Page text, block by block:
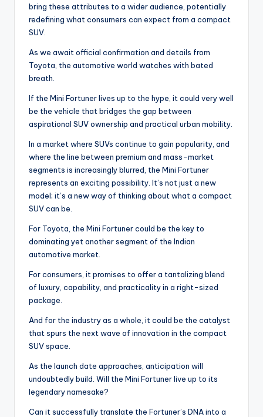
bring these attributes to a wider audience, potentially
redefining what consumers can expect from a compact
SUV.
As we await official confirmation and details from
Toyota, the automotive world watches with bated
breath.
If the Mini Fortuner lives up to the hype, it could very well
be the vehicle that bridges the gap between
aspirational SUV ownership and practical urban mobility.
In a market where SUVs continue to gain popularity, and
where the line between premium and mass-market
segments is increasingly blurred, the Mini Fortuner
represents an exciting possibility. It’s not just a new
model; it’s a new way of thinking about what a compact
SUV can be.
For Toyota, the Mini Fortuner could be the key to
dominating yet another segment of the Indian
automotive market.
For consumers, it promises to offer a tantalizing blend
of luxury, capability, and practicality in a right-sized
package.
And for the industry as a whole, it could be the catalyst
that spurs the next wave of innovation in the compact
SUV space.
As the launch date approaches, anticipation will
undoubtedly build. Will the Mini Fortuner live up to its
legendary namesake?
Can it successfully translate the Fortuner’s DNA into a